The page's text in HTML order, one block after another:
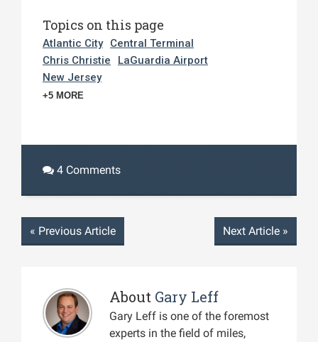
Topics on this page
Atlantic City
Central Terminal
Chris Christie
LaGuardia Airport
New Jersey
+5 MORE
4 Comments
« Previous Article Next Article »
About Gary Leff
Gary Leff is one of the foremost
experts in the field of miles,